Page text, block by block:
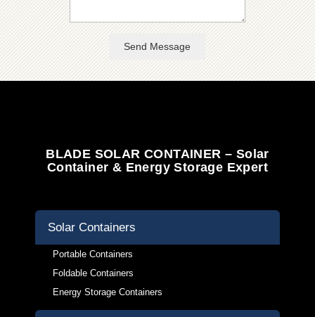
Send Message
BLADE SOLAR CONTAINER – Solar
Container & Energy Storage Expert
Solar Containers
Portable Containers
Foldable Containers
Energy Storage Containers